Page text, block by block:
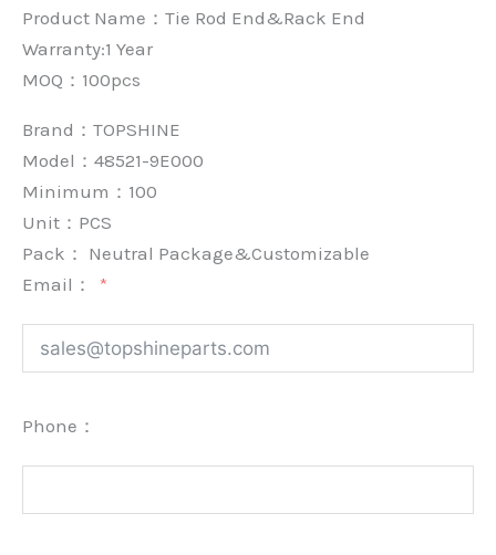
Product Name：Tie Rod End&Rack End
Warranty:1 Year
MOQ：100pcs
Brand： TOPSHINE
Model：48521-9E000
Minimum： 100
Unit： PCS
Pack： Neutral Package&Customizable
Email：
Phone：